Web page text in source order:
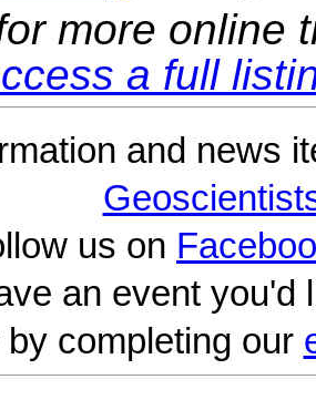
more online
a full
and news
us on
an event you'd
completing our